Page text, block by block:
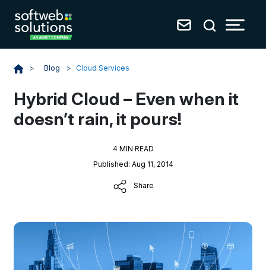
> Blog > Cloud Services
Hybrid Cloud – Even when it
doesn’t rain, it pours!
4 MIN READ
Published: Aug 11, 2014
Share